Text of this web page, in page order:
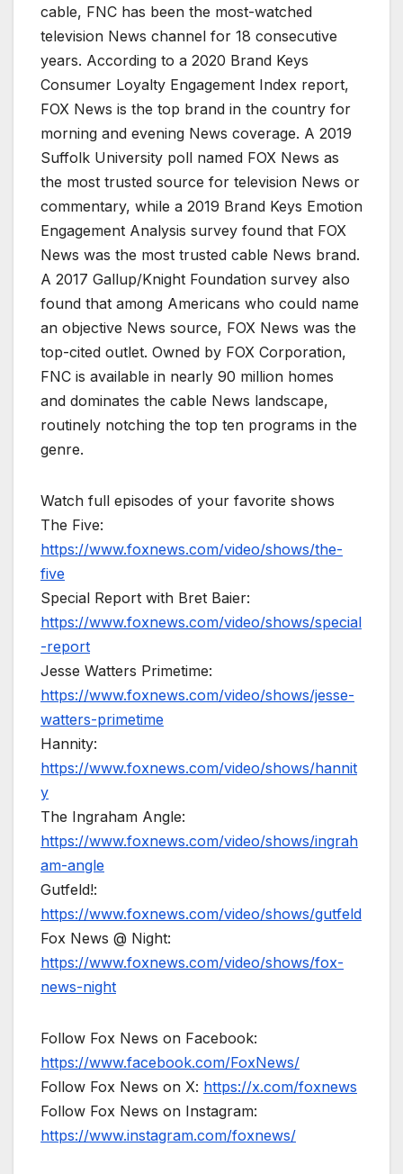
cable, FNC has been the most-watched
television News channel for 18 consecutive
years. According to a 2020 Brand Keys
Consumer Loyalty Engagement Index report,
FOX News is the top brand in the country for
morning and evening News coverage. A 2019
Suffolk University poll named FOX News as
the most trusted source for television News or
commentary, while a 2019 Brand Keys Emotion
Engagement Analysis survey found that FOX
News was the most trusted cable News brand.
A 2017 Gallup/Knight Foundation survey also
found that among Americans who could name
an objective News source, FOX News was the
top-cited outlet. Owned by FOX Corporation,
FNC is available in nearly 90 million homes
and dominates the cable News landscape,
routinely notching the top ten programs in the
genre.
Watch full episodes of your favorite shows
The Five:
https://www.foxnews.com/video/shows/the-
five
Special Report with Bret Baier:
https://www.foxnews.com/video/shows/special
-report
Jesse Watters Primetime:
https://www.foxnews.com/video/shows/jesse-
watters-primetime
Hannity:
https://www.foxnews.com/video/shows/hannit
y
The Ingraham Angle:
https://www.foxnews.com/video/shows/ingrah
am-angle
Gutfeld!:
https://www.foxnews.com/video/shows/gutfeld
Fox News @ Night:
https://www.foxnews.com/video/shows/fox-
news-night
Follow Fox News on Facebook:
https://www.facebook.com/FoxNews/
Follow Fox News on X: https://x.com/foxnews
Follow Fox News on Instagram:
https://www.instagram.com/foxnews/